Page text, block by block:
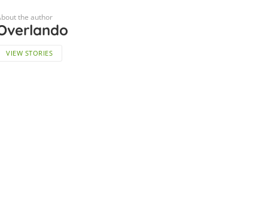
the author
VIEW STORIES